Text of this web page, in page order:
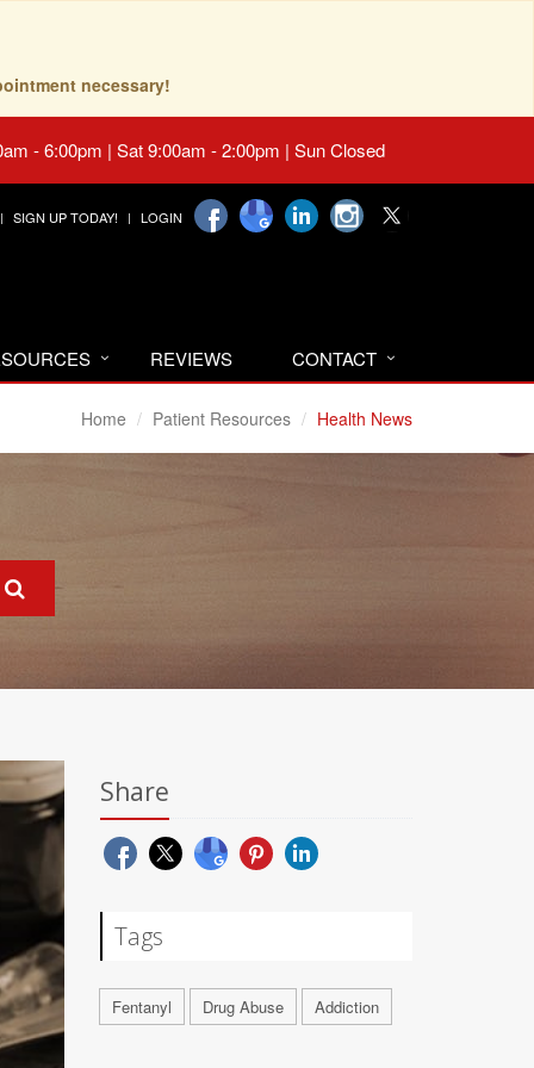
necessary!
- 6:00pm | Sat 9:00am - 2:00pm | Sun Closed
SIGN UP TODAY! LOGIN
REVIEWS CONTACT
Home Patient Resources Health News
Share
Tags
Fentanyl Drug Abuse Addiction